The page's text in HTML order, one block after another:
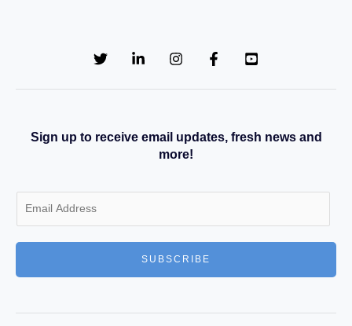
Sign up to receive email updates, fresh news and
more!
m
a
*
SUBSCRIBE